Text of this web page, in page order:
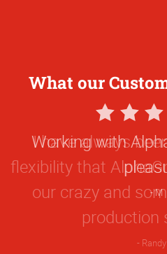
What our
5
Star
Rating
Working with
M